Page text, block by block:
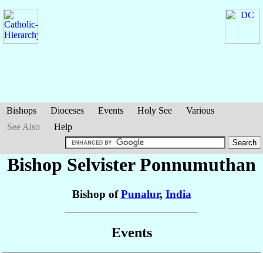
Bishops Dioceses Events Holy See
Various
See Also
Help
Bishop SelvisterPonnumuthan
Bishop ofPunalur, India
Events